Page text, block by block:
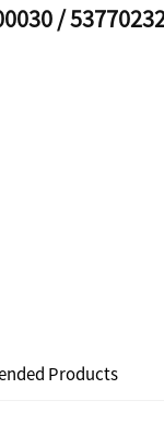
/
Products